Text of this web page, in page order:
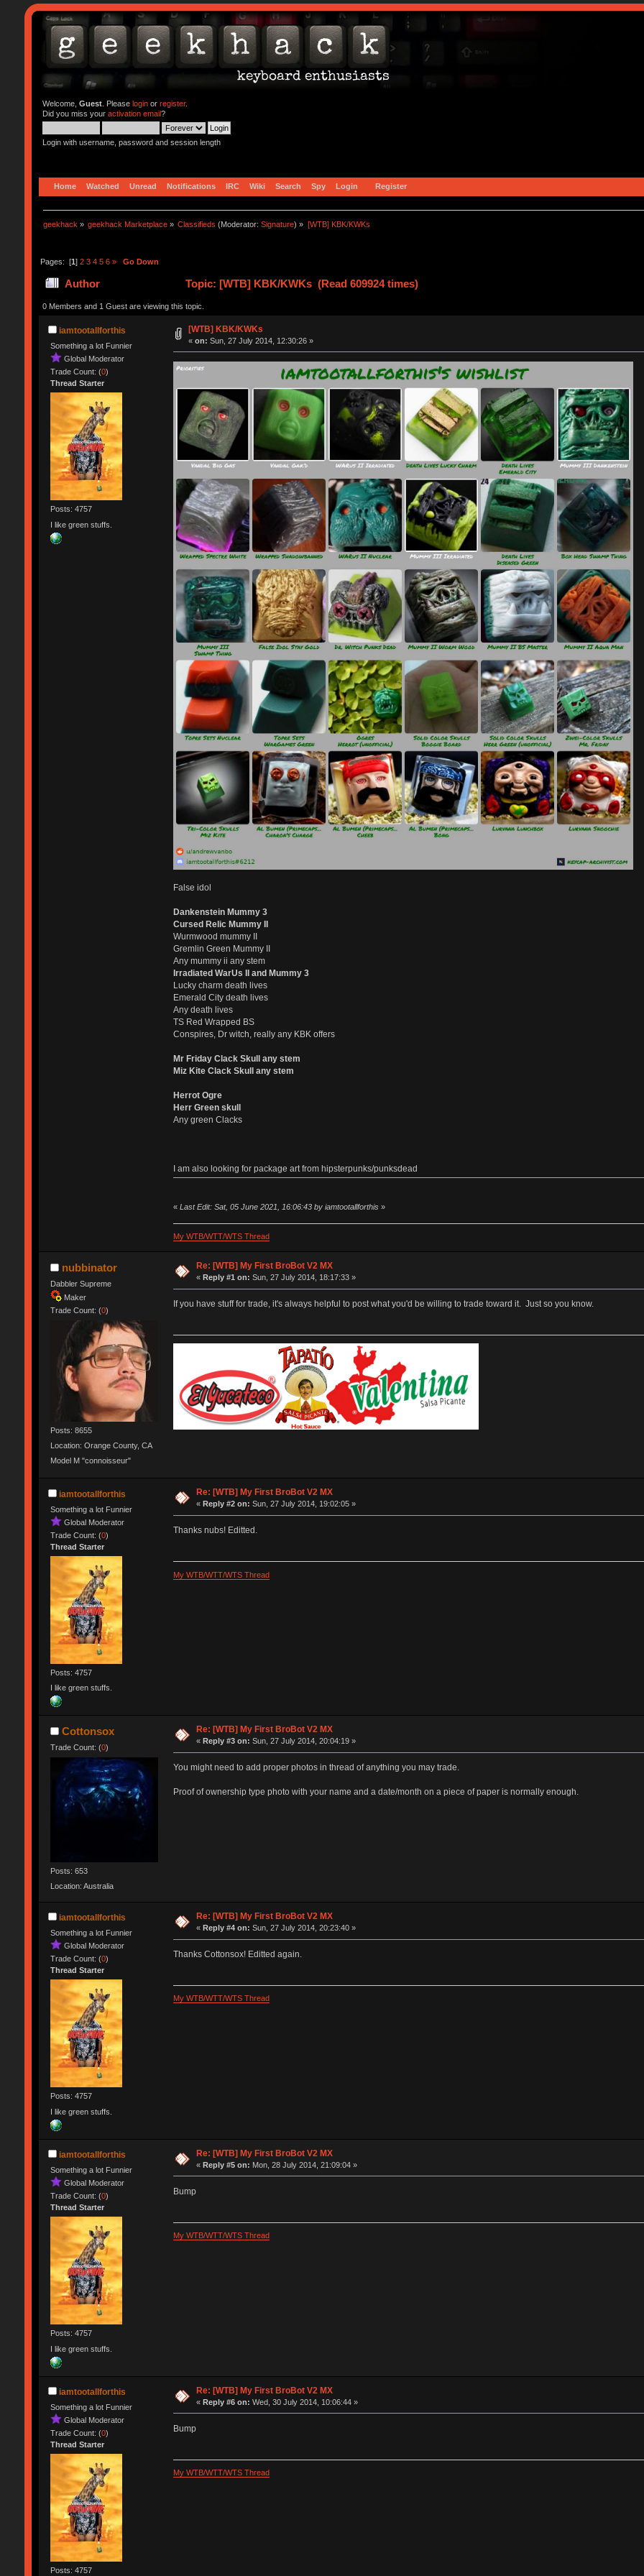
Welcome, Guest. Please loginor register.
Did you miss your activation email?
Login with username, password and session length
Home Watched Unread Notifications IRC Wiki Search Spy Login Register
geekhack » geekhack Marketplace » Classifieds (Moderator:Signature) » [WTB] KBK/KWKs
Pages: [1] 2 3 4 5 6 » Go Down
Author Topic: [WTB] KBK/KWKs (Read 609924 times)
0 Members and 1 Guest are viewing this topic.
iamtootallforthis
Something a lot Funnier
Global Moderator
Trade Count: (0)
Thread Starter
Posts: 4757
I like green stuffs.
[WTB] KBK/KWKs
«on: Sun, 27 July 2014, 12:30:26 »
False idol
Dankenstein Mummy 3
Cursed Relic Mummy II
Wurmwood mummy II
Gremlin Green Mummy II
Any mummy ii any stem
Irradiated WarUs II and Mummy 3
Lucky charm death lives
Emerald City death lives
Any death lives
TS Red Wrapped BS
Conspires, Dr witch, really any KBK offers
Mr Friday Clack Skull any stem
Miz Kite Clack Skull any stem
Herrot Ogre
Herr Green skull
Any green Clacks
I am also looking for package art from hipsterpunks/punksdead
« Last Edit: Sat, 05 June 2021, 16:06:43 by iamtootallforthis»
My WTB/WTT/WTS Thread
nubbinator
Dabbler Supreme
Maker
Trade Count: (0)
Posts: 8655
Location: Orange County, CA
Model M "connoisseur"
Re: [WTB] My First BroBot V2 MX
« Reply #1 on: Sun, 27 July 2014, 18:17:33 »
If you have stuff for trade, it's always helpful to post what you'd be willing to trade toward it. Just so you know.
iamtootallforthis
Something a lot Funnier
Global Moderator
Trade Count: (0)
Thread Starter
Posts: 4757
I like green stuffs.
Re: [WTB] My First BroBot V2 MX
« Reply #2 on: Sun, 27 July 2014, 19:02:05 »
Thanks nubs! Editted.
My WTB/WTT/WTS Thread
Cottonsox
Trade Count: (0)
Posts: 653
Location: Australia
Re: [WTB] My First BroBot V2 MX
« Reply #3 on: Sun, 27 July 2014, 20:04:19 »
You might need to add proper photos in thread of anything you may trade.
Proof of ownership type photo with your name and a date/month on a piece of paper is normally enough.
iamtootallforthis
Something a lot Funnier
Global Moderator
Trade Count: (0)
Thread Starter
Posts: 4757
I like green stuffs.
Re: [WTB] My First BroBot V2 MX
«Reply #4 on: Sun, 27 July 2014, 20:23:40 »
Thanks Cottonsox! Editted again.
My WTB/WTT/WTS Thread
iamtootallforthis
Something a lot Funnier
Global Moderator
Trade Count: (0)
Thread Starter
Posts: 4757
I like green stuffs.
Re: [WTB] My First BroBot V2 MX
«Reply #5 on: Mon, 28 July 2014, 21:09:04 »
Bump
My WTB/WTT/WTS Thread
iamtootallforthis
Something a lot Funnier
Global Moderator
Trade Count: (0)
Thread Starter
Posts: 4757
Re: [WTB] My First BroBot V2 MX
«Reply #6 on: Wed, 30 July 2014, 10:06:44 »
Bump
My WTB/WTT/WTS Thread